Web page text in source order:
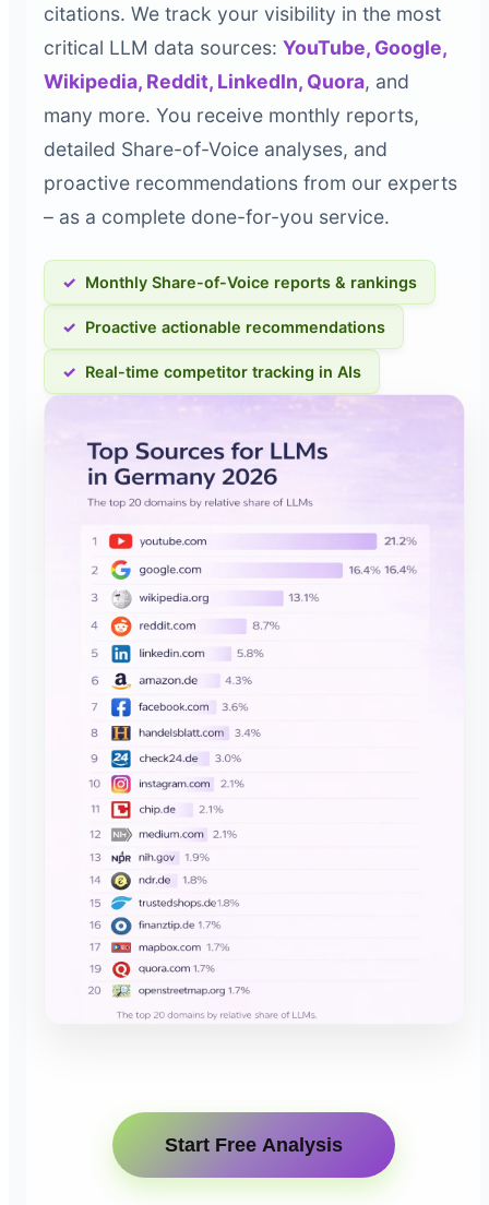
citations. We track your visibility in the most
critical LLM data sources: YouTube, Google,
Wikipedia, Reddit, LinkedIn, Quora, and
many more. You receive monthly reports,
detailed Share-of-Voice analyses, and
proactive recommendations from our experts
– as a complete done-for-you service.
Monthly Share-of-Voice reports & rankings
Proactive actionable recommendations
Real-time competitor tracking in AIs
Start Free Analysis